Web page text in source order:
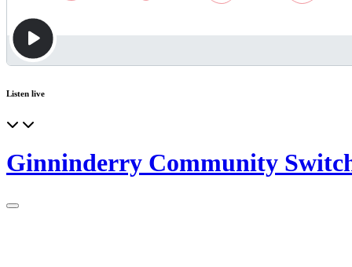
Listen live
Ginninderry Community